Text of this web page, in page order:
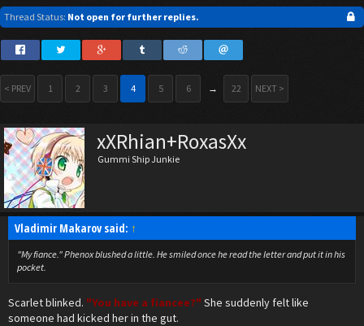
Thread Status: Not open for further replies.
< PREV 1 2 3 4 5 6 → 22 NEXT >
xXRhian+RoxasXx
Gummi Ship Junkie
Vladimir Makarov said: ↑
"My fiance." Phenox blushed a little. He smiled once he read the letter and put it in his
pocket.
Scarlet blinked. "You have a fiancee?" She suddenly felt like
someone had kicked her in the gut.